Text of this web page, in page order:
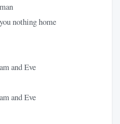
nothing home
and Eve
and Eve